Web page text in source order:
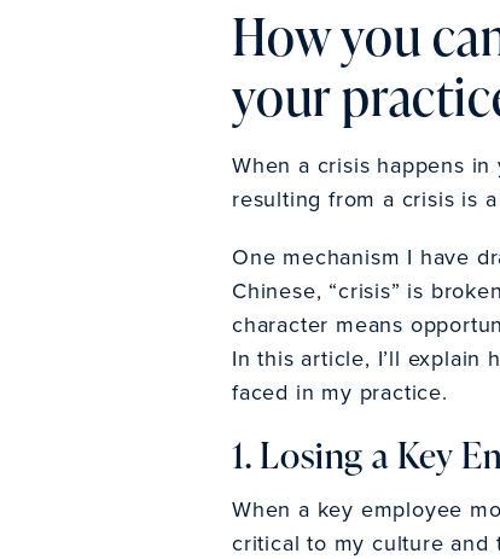
How you
your
When a crisis happens
resulting from a crisis is
One mechanism I have
Chinese, “crisis” is
character means
In this article, I’ll explain
faced in my practice.
1. Losing a Key
When a key employee
critical to my culture and